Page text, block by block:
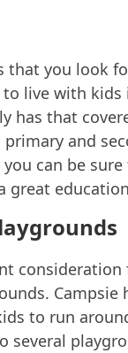
that you look
live with kids
has that
and
can be
great
consideration
Campsie
to run
several